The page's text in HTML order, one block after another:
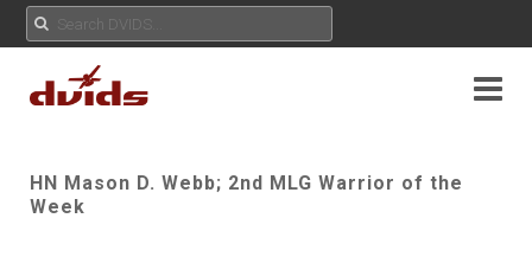
HN Mason D. Webb; 2nd MLG Warrior of the
Week